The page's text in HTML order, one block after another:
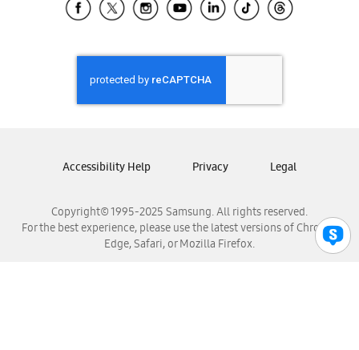
Samsung El Salvador
Samsung Honduras
Samsung Nicaragua
Samsung Panamá
Samsung Venezuela
Copyright© 1995-2025 Samsung. All rights reserved.
For the best experience, please use the latest versions of Chrome,
Edge, Safari, or Mozilla Firefox.
Accessibility Help Privacy Legal